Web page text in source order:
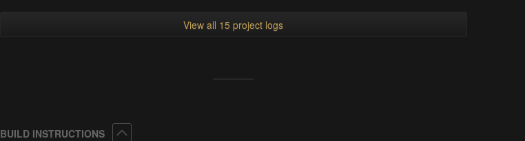
View all 15 project logs
BUILD INSTRUCTIONS